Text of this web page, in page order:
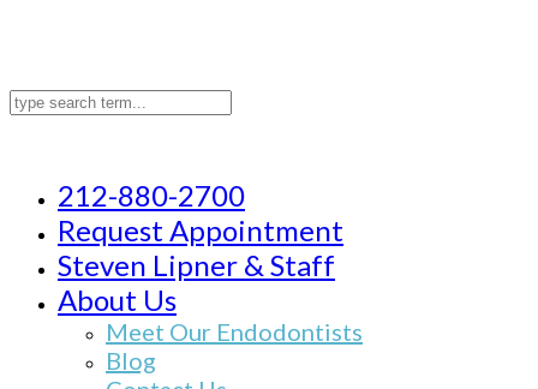
212-880-2700
Request Appointment
Steven Lipner & Staff
About Us
Meet Our Endodontists
Blog